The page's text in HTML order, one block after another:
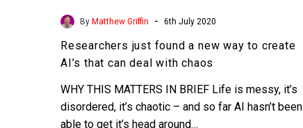
By Matthew Griffin - 6th July 2020
Researchers just found a new way to create
AI’s that can deal with chaos
WHY THIS MATTERS IN BRIEF Life is messy, it’s
disordered, it’s chaotic – and so far AI hasn’t been
able to get it’s head around…